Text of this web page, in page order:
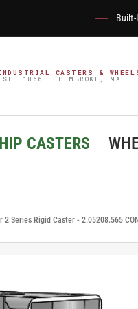
CASTERS &
1866 · PEMBROKE, MA
CASTERS
2 Series Rigid Caster - 2.05208.565